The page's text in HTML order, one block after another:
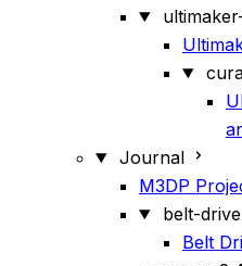
Journal
M3DP
belt-
Belt